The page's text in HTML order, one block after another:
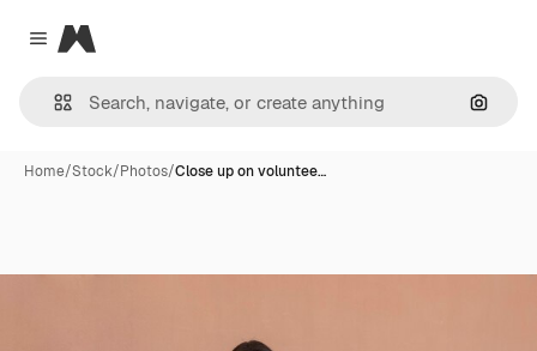
Close menu
Magnific
Home/Stock/Photos/Close up on voluntee…